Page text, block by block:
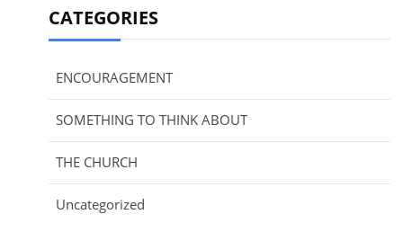
CATEGORIES
ENCOURAGEMENT
SOMETHING TO THINK ABOUT
THE CHURCH
Uncategorized